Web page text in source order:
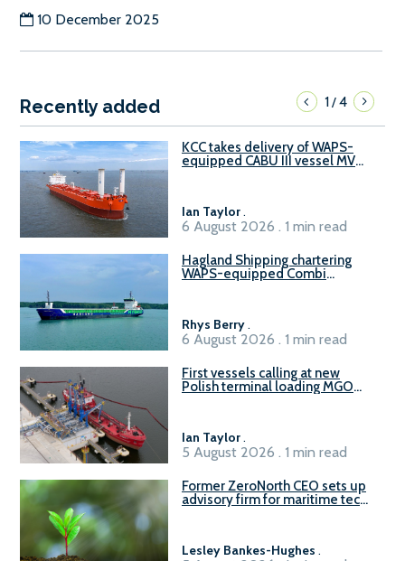
10 December 2025
Recently added 1/4
KCC takes delivery of WAPS-
equipped CABU III vessel MV
Ian Taylor.
6 August 2026 . 1 min read
Hagland Shipping chartering
WAPS-equipped Combi
Rhys Berry.
6 August 2026 . 1 min read
First vessels calling at new
Polish terminal loading MGO
Ian Taylor.
5 August 2026 . 1 min read
Former ZeroNorth CEO sets up
advisory firm for maritime tech
Lesley Bankes-Hughes .